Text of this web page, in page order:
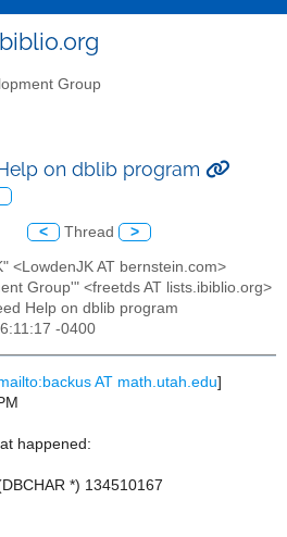
Group
on dblib program
< Thread >
<LowdenJK AT bernstein.com>
Group'" <freetds AT lists.ibiblio.org>
Help on dblib program
-0400
AT math.utah.edu]
happened:
*) 134510167